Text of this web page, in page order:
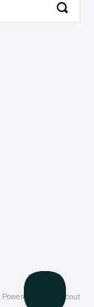
Powered by Help Scout